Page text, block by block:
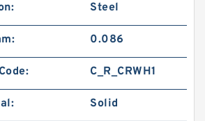
Steel
0.086
C_R_CRWH1
Solid